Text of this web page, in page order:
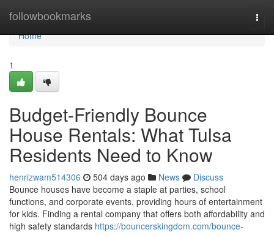
followbookmarks
Home
Home
1
Budget-Friendly Bounce
House Rentals: What Tulsa
Residents Need to Know
henrizwam514306 504 days ago News
Discuss
Bounce houses have become a staple at parties, school
functions, and corporate events, providing hours of entertainment
for kids. Finding a rental company that offers both affordability and
high safety standards https://bouncerskingdom.com/bounce-